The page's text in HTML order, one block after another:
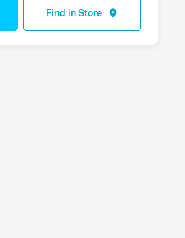
Find in Store